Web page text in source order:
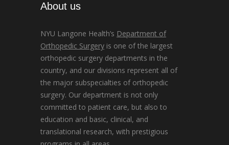
About us
NYU Langone Health’s Department of
Orthopedic Surgery is one of the largest
orthopedic surgery departments in the
country, and our divisions represent all of
the major subspecialties of orthopedic
surgery. Our department is not only
committed to patient care, but also to
education and basic, clinical, and
translational research, with prestigious